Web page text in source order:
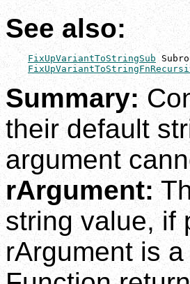
See also:
FixUpVariantToStringSub
Summary:
their default
argument
rArgument:
string value, if
rArgument is